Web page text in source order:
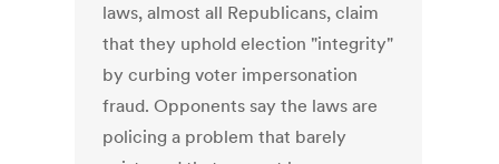
laws, almost all Republicans, claim
that they uphold election "integrity"
by curbing voter impersonation
fraud. Opponents say the laws are
policing a problem that barely